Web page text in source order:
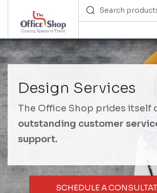
Design Services
The Office Shop prides itself
outstanding customer
support.
SCHEDULE A